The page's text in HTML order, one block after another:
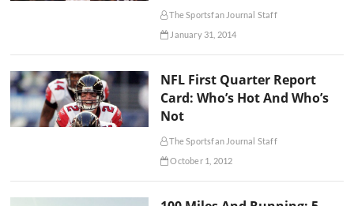
The Sportsfan Journal Staff
January 31, 2014
NFL First Quarter Report
Card: Who’s Hot And Who’s
Not
The Sportsfan Journal Staff
October 1, 2012